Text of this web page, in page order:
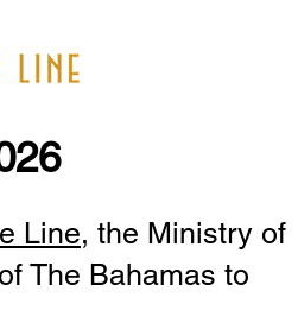
Line, the Ministry of
The Bahamas to